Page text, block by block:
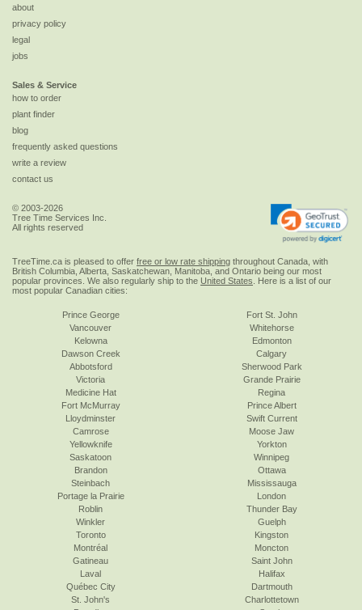
about
privacy policy
legal
jobs
Sales & Service
how to order
plant finder
blog
frequently asked questions
write a review
contact us
© 2003-2026
Tree Time Services Inc.
All rights reserved
TreeTime.ca is pleased to offer free or low rate shipping throughout Canada, with
British Columbia, Alberta, Saskatchewan, Manitoba, and Ontario being our most
popular provinces. We also regularly ship to the United States . Here is a list of our
most popular Canadian cities:
Prince George
Vancouver
Kelowna
Dawson Creek
Abbotsford
Victoria
Fort St. John
Whitehorse
Edmonton
Calgary
Sherwood Park
Grande Prairie
Medicine Hat
Fort McMurray
Lloydminster
Camrose
Yellowknife
Saskatoon
Regina
Prince Albert
Swift Current
Moose Jaw
Yorkton
Winnipeg
Brandon
Steinbach
Portage la Prairie
Roblin
Winkler
Toronto
Ottawa
Mississauga
London
Thunder Bay
Guelph
Kingston
Montréal
Gatineau
Laval
Québec City
St. John's
Moncton
Saint John
Halifax
Dartmouth
Charlottetown